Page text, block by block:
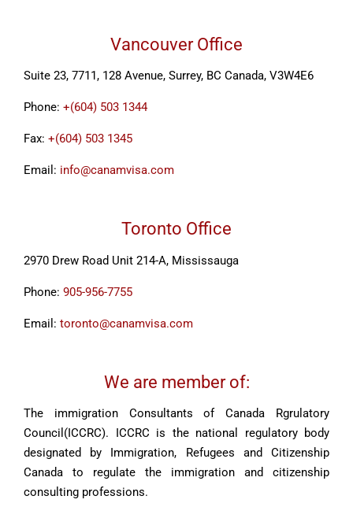
Vancouver Office
Suite 23, 7711, 128 Avenue, Surrey, BC Canada, V3W4E6
Phone: +(604) 503 1344
Fax: +(604) 503 1345
Email: info@canamvisa.com
Toronto Office
2970 Drew Road Unit 214-A, Mississauga
Phone: 905-956-7755
Email: toronto@canamvisa.com
We are member of:
The immigration Consultants of Canada Rgrulatory
Council(ICCRC). ICCRC is the national regulatory body
designated by Immigration, Refugees and Citizenship
Canada to regulate the immigration and citizenship
consulting professions.